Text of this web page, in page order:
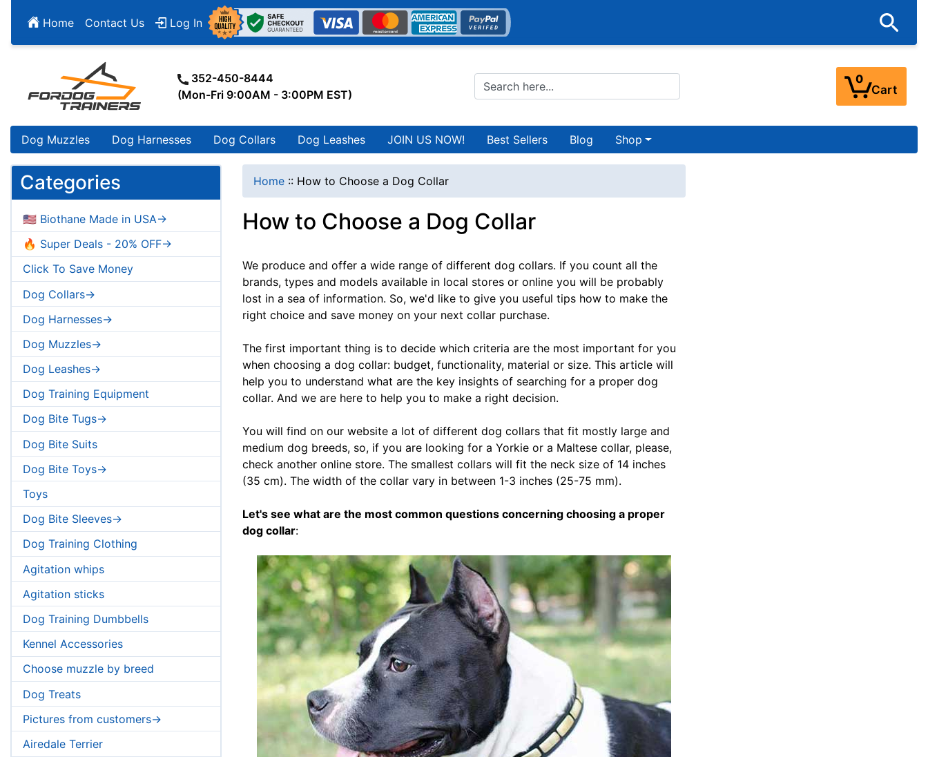
Home Contact Us Log In
352-450-8444
(Mon-Fri 9:00AM - 3:00PM EST)
0
Cart
Dog Muzzles Dog Harnesses Dog Collars Dog Leashes JOIN US NOW! Best Sellers Blog Shop
Categories
🇺🇸 Biothane Made in USA->
🔥 Super Deals - 20% OFF->
Click To Save Money
Dog Collars->
Dog Harnesses->
Dog Muzzles->
Dog Leashes->
Dog Training Equipment
Dog Bite Tugs->
Dog Bite Suits
Dog Bite Toys->
Toys
Dog Bite Sleeves->
Dog Training Clothing
Agitation whips
Agitation sticks
Dog Training Dumbbells
Kennel Accessories
Choose muzzle by breed
Dog Treats
Pictures from customers->
Airedale Terrier
Home :: How to Choose a Dog Collar
How to Choose a Dog Collar
We produce and offer a wide range of different dog collars. If you count all the
brands, types and models available in local stores or online you will be probably
lost in a sea of information. So, we'd like to give you useful tips how to make the
right choice and save money on your next collar purchase.
The first important thing is to decide which criteria are the most important for you
when choosing a dog collar: budget, functionality, material or size. This article will
help you to understand what are the key insights of searching for a proper dog
collar. And we are here to help you to make a right decision.
You will find on our website a lot of different dog collars that fit mostly large and
medium dog breeds, so, if you are looking for a Yorkie or a Maltese collar, please,
check another online store. The smallest collars will fit the neck size of 14 inches
(35 cm). The width of the collar vary in between 1-3 inches (25-75 mm).
Let's see what are the most common questions concerning choosing a proper
dog collar: